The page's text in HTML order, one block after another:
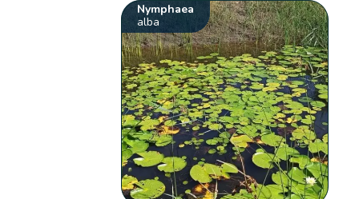
Nymphaea
alba